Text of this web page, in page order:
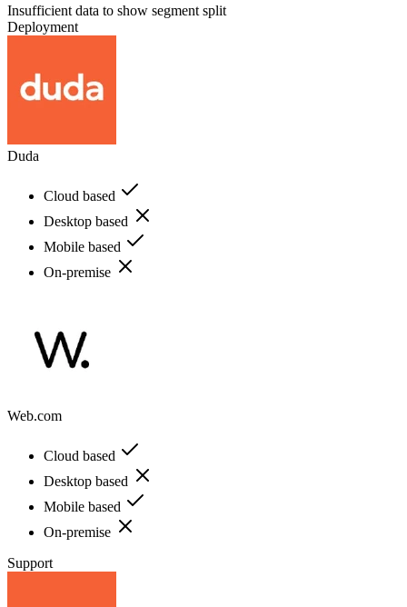
Insufficient data to show segment split
Deployment
Duda
Cloud based
Desktop based
Mobile based
On-premise
Web.com
Cloud based
Desktop based
Mobile based
On-premise
Support